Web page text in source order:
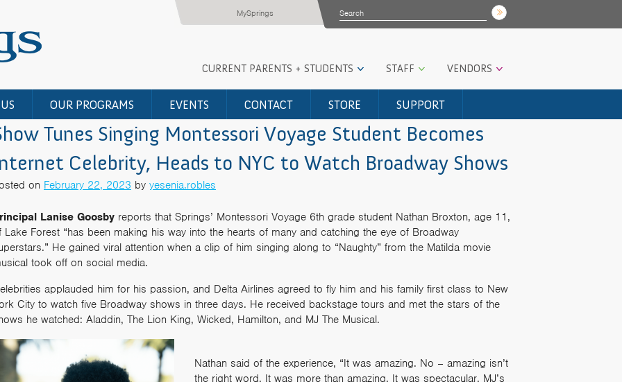
MySprings
CURRENT PARENTS + STUDENTS STAFF VENDORS
OUR PROGRAMS EVENTS CONTACT STORE SUPPORT
Tunes Singing Montessori Voyage Student Becomes
Celebrity, Heads to NYC to Watch Broadway Shows
on February 22, 2023 by yesenia.robles
Lanise Goosby reports that Springs’ Montessori Voyage 6th grade student Nathan Broxton, age 11,
Lake Forest “has been making his way into the hearts of many and catching the eye of Broadway
He gained viral attention when a clip of him singing along to “Naughty” from the Matilda movie
took off on social media.
applauded him for his passion, and Delta Airlines agreed to fly him and his family first class to New
City to watch five Broadway shows in three days. He received backstage tours and met the stars of the
he watched: Aladdin, The Lion King, Wicked, Hamilton, and MJ The Musical.
Nathan said of the experience, “It was amazing. No – amazing isn’t
the right word. It was more than amazing. It was spectacular. MJ’s